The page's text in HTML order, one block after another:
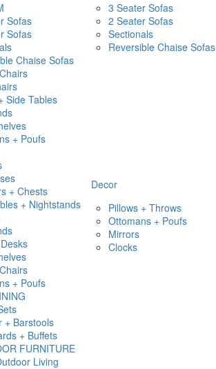
Sofas
Sofas
Chaise Sofas
Side Tables
+ Poufs
+ Chests
+ Nightstands
+ Poufs
+ Barstools
+ Buffets
FURNITURE
Living
3 Seater Sofas
2 Seater Sofas
Sectionals
Reversible Chaise Sofas
Decor
Pillows + Throws
Ottomans + Poufs
Mirrors
Clocks